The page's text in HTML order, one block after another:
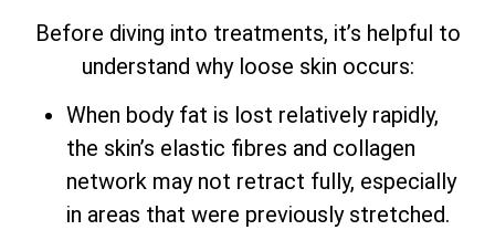
Before diving into treatments, it’s helpful to
understand why loose skin occurs:
When body fat is lost relatively rapidly,
the skin’s elastic fibres and collagen
network may not retract fully, especially
in areas that were previously stretched.